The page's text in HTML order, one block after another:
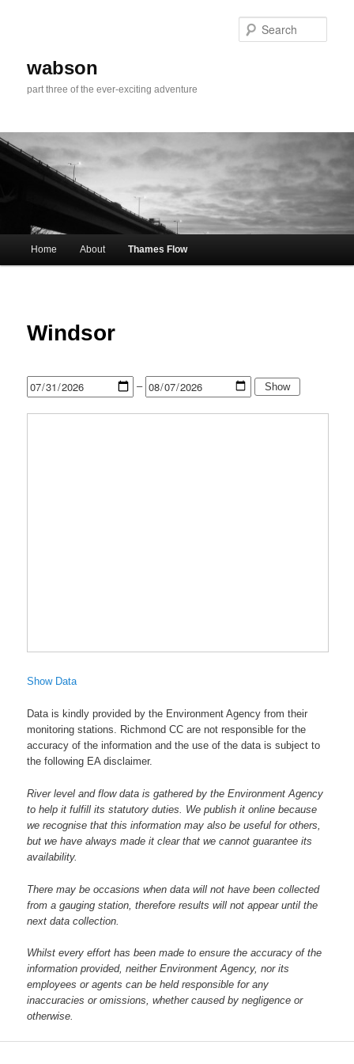
wabson
part three of the ever-exciting adventure
Home About Thames Flow
Windsor
– Show
Show Data
Data is kindly provided by the Environment Agency from their
monitoring stations. Richmond CC are not responsible for the
accuracy of the information and the use of the data is subject to
the following EA disclaimer.
River level and flow data is gathered by the Environment Agency
to help it fulfill its statutory duties. We publish it online because
we recognise that this information may also be useful for others,
but we have always made it clear that we cannot guarantee its
availability.
There may be occasions when data will not have been collected
from a gauging station, therefore results will not appear until the
next data collection.
Whilst every effort has been made to ensure the accuracy of the
information provided, neither Environment Agency, nor its
employees or agents can be held responsible for any
inaccuracies or omissions, whether caused by negligence or
otherwise.